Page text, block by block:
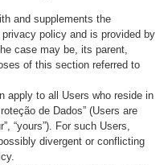
and supplements the
policy and is provided by
case may be, its parent,
of this section referred to
apply to all Users who reside in
de Dados” (Users are
“yours”). For such Users,
divergent or conflicting